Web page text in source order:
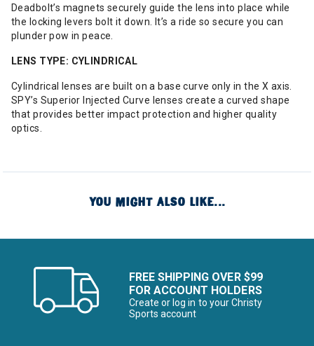
Deadbolt’s magnets securely guide the lens into place while
the locking levers bolt it down. It’s a ride so secure you can
plunder pow in peace.
LENS TYPE: CYLINDRICAL
Cylindrical lenses are built on a base curve only in the X axis.
SPY’s Superior Injected Curve lenses create a curved shape
that provides better impact protection and higher quality
optics.
YOU MIGHT ALSO LIKE...
FREE SHIPPING OVER $99
FOR ACCOUNT HOLDERS
Create or log in to your Christy
Sports account